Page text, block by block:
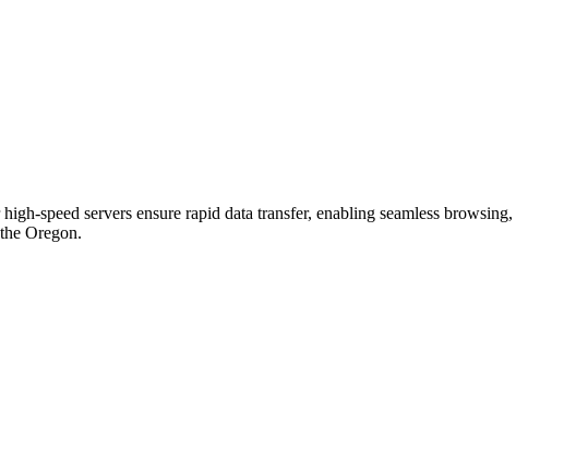
speed servers ensure rapid data transfer, enabling seamless browsing,
Oregon.